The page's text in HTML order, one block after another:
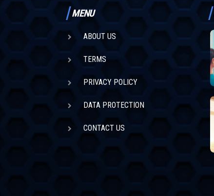
MENU
ABOUT US
TERMS
PRIVACY POLICY
DATA PROTECTION
CONTACT US